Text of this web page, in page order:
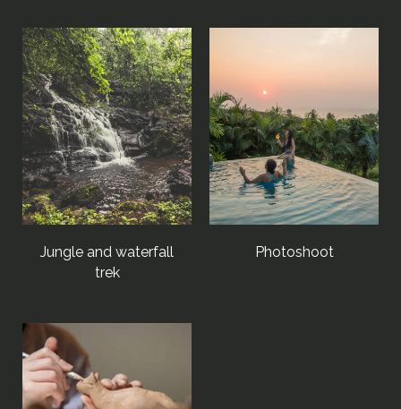
Jungle and waterfall
trek
Photoshoot